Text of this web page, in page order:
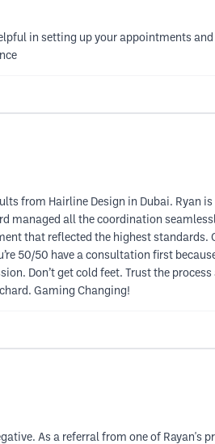
in setting up your appointments
from Hairline Design in Dubai.
managed all the coordination
that reflected the highest standards.
50/50 have a consultation first
Don’t get cold feet. Trust the
Gaming Changing!
As a referral from one of Rayan's